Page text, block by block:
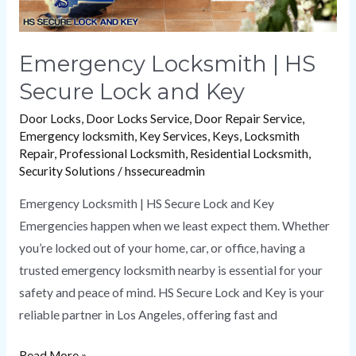
Emergency Locksmith | HS
Secure Lock and Key
Door Locks, Door Locks Service, Door Repair Service,
Emergency locksmith, Key Services, Keys, Locksmith
Repair, Professional Locksmith, Residential Locksmith,
Security Solutions /hssecureadmin
Emergency Locksmith | HS Secure Lock and Key
Emergencies happen when we least expect them. Whether
you’re locked out of your home, car, or office, having a
trusted emergency locksmith nearby is essential for your
safety and peace of mind. HS Secure Lock and Key is your
reliable partner in Los Angeles, offering fast and